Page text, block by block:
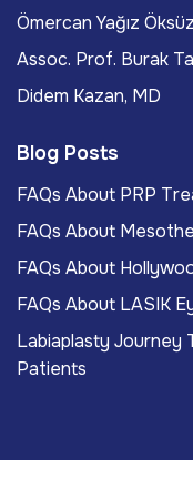
Ömercan Yağız
Assoc. Prof. Burak
Didem Kazan, MD
Blog Posts
FAQs About PRP
FAQs About
FAQs About
FAQs About LASIK
Labiaplasty Journey
Patients